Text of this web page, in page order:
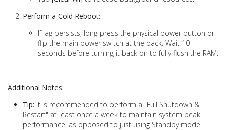
Perform a Cold Reboot:
If lag persists, long-press the physical power button or
flip the main power switch at the back. Wait 10
seconds before turning it back on to fully flush the RAM.
Additional Notes:
Tip: It is recommended to perform a "Full Shutdown &
Restart" at least once a week to maintain system peak
performance, as opposed to just using Standby mode.